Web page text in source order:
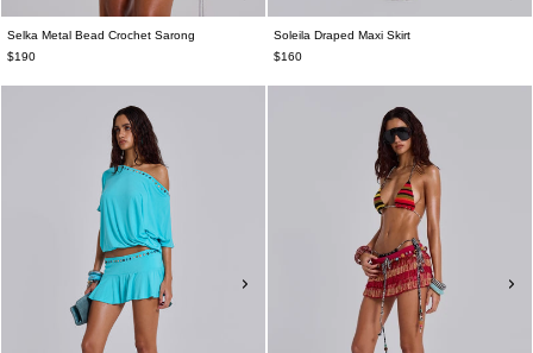
Selka Metal Bead Crochet Sarong
$190
Soleila Draped Maxi Skirt
$160